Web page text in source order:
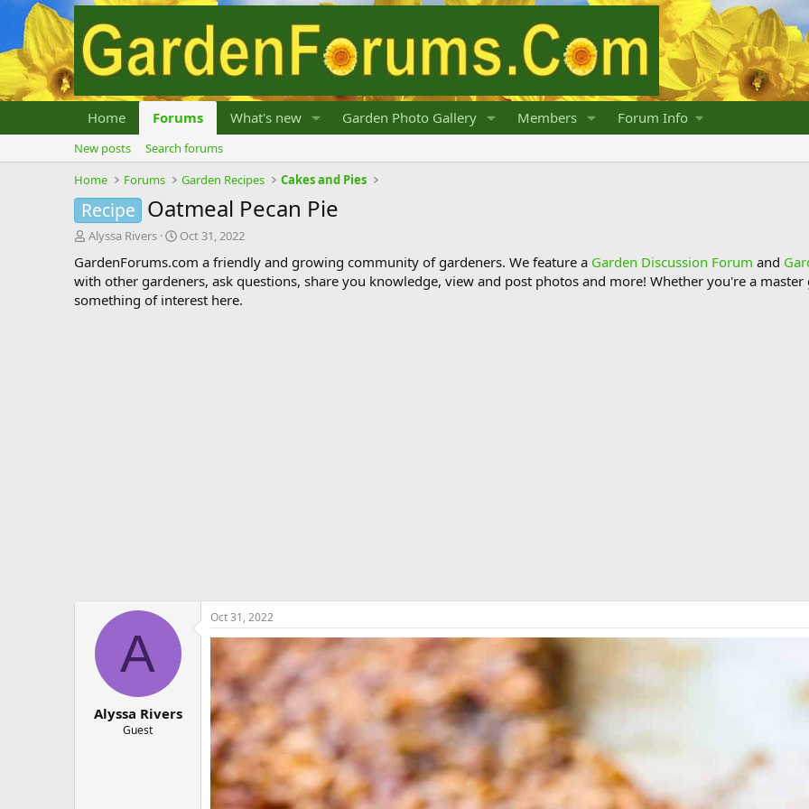
Home Forums What's new Garden Photo Gallery Members Forum Info
New posts
Search forums
Home
Forums Garden Recipes Cakes and Pies
Recipe Oatmeal Pecan Pie
T
r
e
a
Alyssa Rivers
S
a
r
t
Oct 31, 2022
GardenForums.com a friendly and growing community of gardeners. We feature a Garden Discussion Forum and
with other gardeners, ask questions, share you knowledge, view and post photos and more! Whether you're a
something of interest here.
A
Alyssa Rivers
Guest
Oct 31, 2022